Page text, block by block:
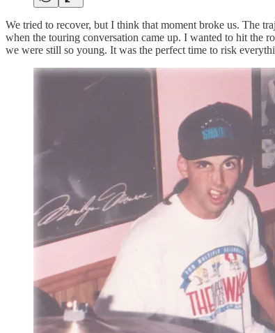
We tried to recover, but I think that moment broke us. The
when the touring conversation came up. I wanted to hit the
we were still so young. It was the perfect time to risk